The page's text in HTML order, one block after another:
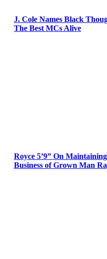
J. Cole Names Black
The Best MCs Alive
Royce 5’9” On
Business of Grown Man